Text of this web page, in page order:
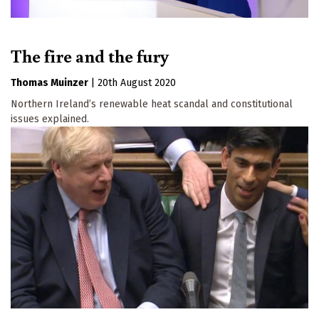
The fire and the fury
Thomas Muinzer
20th August 2020
Northern Ireland’s renewable heat scandal and constitutional
issues explained.